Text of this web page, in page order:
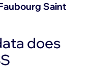
Saint
does